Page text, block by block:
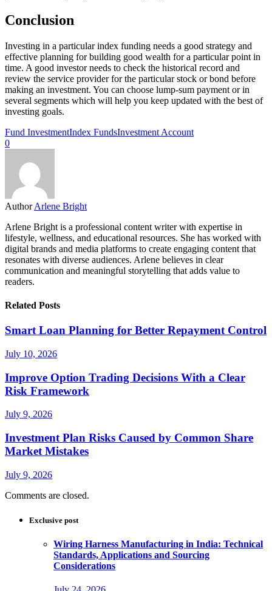
Conclusion
Investing in a particular index funding needs a good strategy and
effective planning for building good wealth for a particular point in
time. A good investor needs to check the historical record and
review the service provider for the particular stock or bond before
making an investment. You can choose lump-sum payment or in
several segments which will help you keep updated with the best of
investing goals.
Fund InvestmentIndex FundsInvestment Account
0
Author Arlene Bright
Arlene Bright is a professional content writer with expertise in
lifestyle, wellness, and educational resources. She has worked with
digital brands and media platforms to create engaging content that
resonates with diverse audiences. Arlene believes in clear
communication and meaningful storytelling that adds value to
readers.
Related Posts
Smart Loan Planning for Better Repayment Control
July 10, 2026
Improve Option Trading Decisions With a Clear
Risk Framework
July 9, 2026
Investment Plan Risks Caused by Common Share
Market Mistakes
July 9, 2026
Comments are closed.
Exclusive post
Wiring Harness Manufacturing in India: Technical
Standards, Applications and Sourcing
Considerations